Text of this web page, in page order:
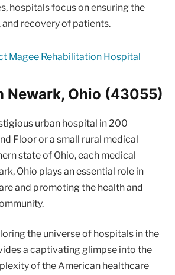
hospitals focus on ensuring the
recovery of patients.
Magee Rehabilitation Hospital
Newark, Ohio (43055)
urban hospital in 200
Floor or a small rural medical
state of Ohio, each medical
Ohio plays an essential role in
and promoting the health and
the universe of hospitals in the
a captivating glimpse into the
of the American healthcare